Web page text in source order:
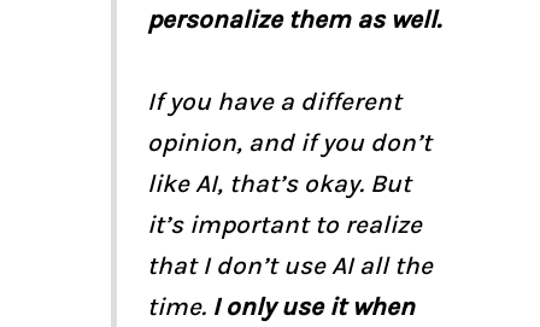
personalize them as well.
If you have a different
opinion, and if you don’t
like AI, that’s okay. But
it’s important to realize
that I don’t use AI all the
time. I only use it when